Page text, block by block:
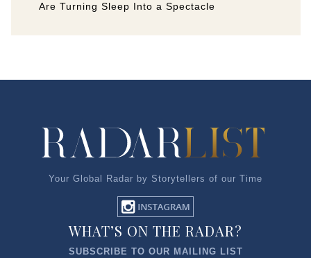
Are Turning Sleep Into a Spectacle
Your Global Radar by Storytellers of our Time
WHAT’S ON THE RADAR?
SUBSCRIBE TO OUR MAILING LIST